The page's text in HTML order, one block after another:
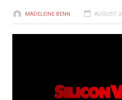
MADELEINE BENN AUGUST